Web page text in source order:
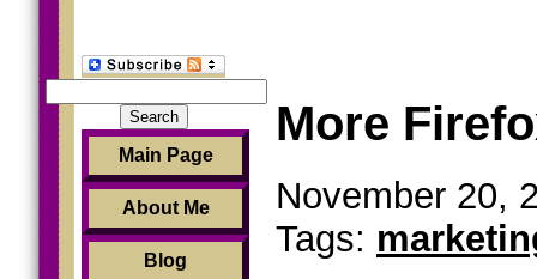
for:
Main Page
About Me
Blog
More
November 20,
Tags: